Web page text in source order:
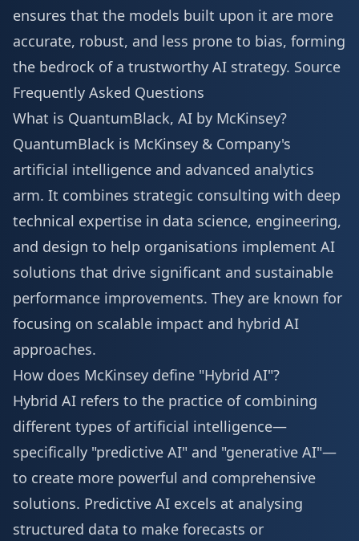
ensures that the models built upon it are more
accurate, robust, and less prone to bias, forming
the bedrock of a trustworthy AI strategy. Source
Frequently Asked Questions
What is QuantumBlack, AI by McKinsey?
QuantumBlack is McKinsey & Company's
artificial intelligence and advanced analytics
arm. It combines strategic consulting with deep
technical expertise in data science, engineering,
and design to help organisations implement AI
solutions that drive significant and sustainable
performance improvements. They are known for
focusing on scalable impact and hybrid AI
approaches.
How does McKinsey define "Hybrid AI"?
Hybrid AI refers to the practice of combining
different types of artificial intelligence—
specifically "predictive AI" and "generative AI"—
to create more powerful and comprehensive
solutions. Predictive AI excels at analysing
structured data to make forecasts or